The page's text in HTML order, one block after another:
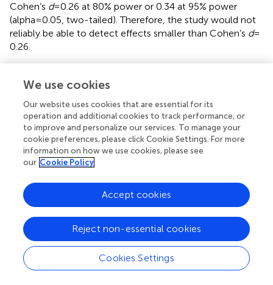
Cohen’s d= 0.26 at 80% power or 0.34 at 95% power
(alpha = 0.05, two-tailed). Therefore, the study would not
reliably be able to detect effects smaller than Cohen’s d=
0.26.
Results
Mean differences in burnout scores pre-and
post-SARS-CoV-2 infection
A paired-samplest-test was performed to assess the
and after having been infected with SARS-CoV-2. The
pre-and post-means for the three burnout scales are
presented in. There were statistically significant increases
for all three burnout scales before being infected to after
being infected: Cognitive Weariness [Mincrease = 4.29,
increase = 7.71, CI = 3.32–5.26,t(244) = 8.71,
Fatigue [Mincrease = 3.96,SDincrease = 7.23, CI = 3.05–
We use cookies
Our website uses cookies that are essential for its
operation and additional cookies to track performance, or
to improve and personalize our services. To manage your
cookie preferences, please click Cookie Settings. For more
information on how we use cookies, please see
our Cookie Policy
Cookies Settings
Reject non-essential cookies
Accept cookies